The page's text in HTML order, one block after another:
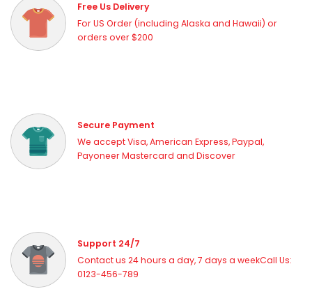
Free Us Delivery
For US Order (including Alaska and Hawaii) or
orders over $200
Secure Payment
We accept Visa, American Express, Paypal,
Payoneer Mastercard and Discover
Support 24/7
Contact us 24 hours a day, 7 days a weekCall Us:
0123-456-789